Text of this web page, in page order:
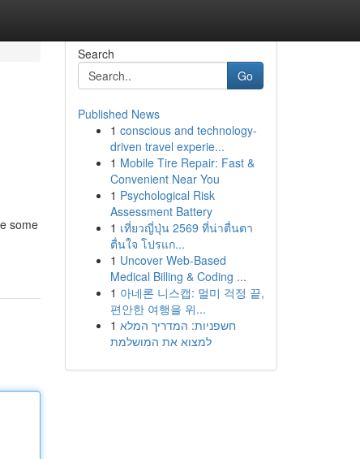
some
Search
Go
Published News
1 conscious and technology-
driven travel experie...
1 Mobile Tire Repair: Fast &
Convenient Near You
1 Psychological Risk
Assessment Battery
1 เที่ยวญี่ปุ่น 2569 ที่น่าตื่นตา
ตื่นใจ โปรแก...
1 Uncover Web-Based
Medical Billing & Coding ...
1 아네론 니스캡: 멀미 걱정 끝,
편안한 여행을 위...
1 חשפניות: המדריך המלא
למצוא את המושלמת